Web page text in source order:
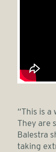
“This is
They are
Balestra
taking